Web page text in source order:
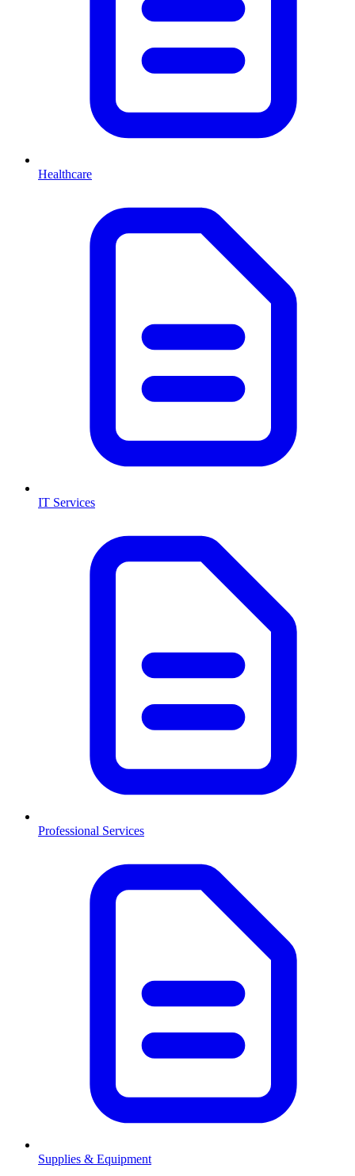
Healthcare
IT Services
Professional Services
Supplies & Equipment